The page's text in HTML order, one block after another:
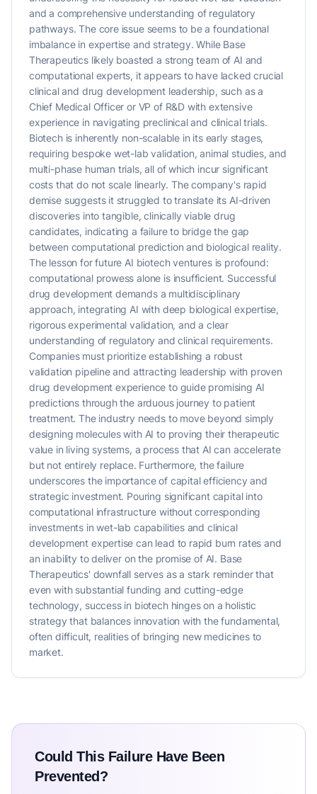
and a comprehensive understanding of regulatory
pathways. The core issue seems to be a foundational
imbalance in expertise and strategy. While Base
Therapeutics likely boasted a strong team of AI and
computational experts, it appears to have lacked crucial
clinical and drug development leadership, such as a
Chief Medical Officer or VP of R&D with extensive
experience in navigating preclinical and clinical trials.
Biotech is inherently non-scalable in its early stages,
requiring bespoke wet-lab validation, animal studies, and
multi-phase human trials, all of which incur significant
costs that do not scale linearly. The company's rapid
demise suggests it struggled to translate its AI-driven
discoveries into tangible, clinically viable drug
candidates, indicating a failure to bridge the gap
between computational prediction and biological reality.
The lesson for future AI biotech ventures is profound:
computational prowess alone is insufficient. Successful
drug development demands a multidisciplinary
approach, integrating AI with deep biological expertise,
rigorous experimental validation, and a clear
understanding of regulatory and clinical requirements.
Companies must prioritize establishing a robust
validation pipeline and attracting leadership with proven
drug development experience to guide promising AI
predictions through the arduous journey to patient
treatment. The industry needs to move beyond simply
designing molecules with AI to proving their therapeutic
value in living systems, a process that AI can accelerate
but not entirely replace. Furthermore, the failure
underscores the importance of capital efficiency and
strategic investment. Pouring significant capital into
computational infrastructure without corresponding
investments in wet-lab capabilities and clinical
development expertise can lead to rapid burn rates and
an inability to deliver on the promise of AI. Base
Therapeutics' downfall serves as a stark reminder that
even with substantial funding and cutting-edge
technology, success in biotech hinges on a holistic
strategy that balances innovation with the fundamental,
often difficult, realities of bringing new medicines to
market.
Could This Failure Have Been
Prevented?